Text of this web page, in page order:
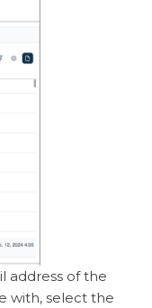
address of the
with, select the